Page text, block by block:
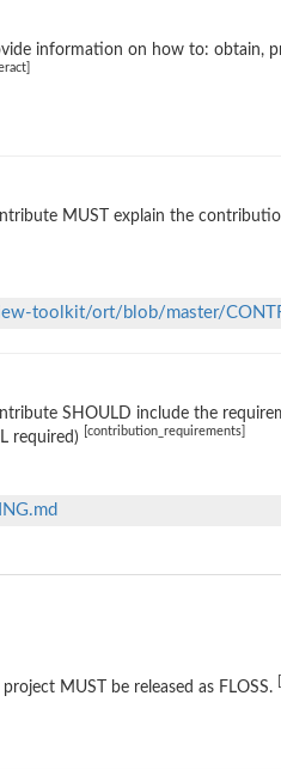
information on how to: obtain,
MUST explain the
toolkit/ort/blob/master/
SHOULD include the
required)
[contribution_requirements]
MUST be released as FLOSS.